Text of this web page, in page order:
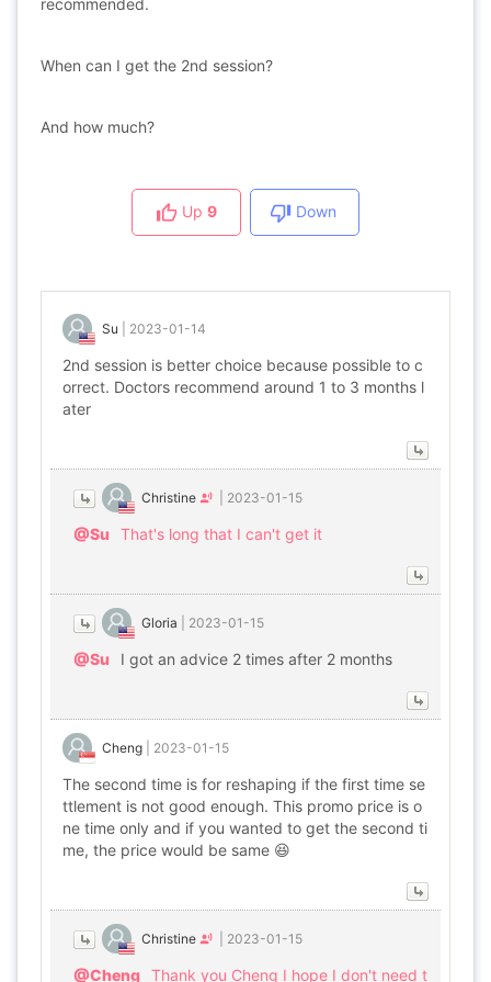
recommended.
When can I get the 2nd session?
And how much?
Up 9 Down
Su 2023-01-14
2nd session is better choice because possible to c
orrect. Doctors recommend around 1 to 3 months l
ater
Christine 2023-01-15
@Su That's long that I can't get it
Gloria 2023-01-15
@Su I got an advice 2 times after 2 months
Cheng 2023-01-15
The second time is for reshaping if the first time se
ttlement is not good enough. This promo price is o
ne time only and if you wanted to get the second ti
me, the price would be same 😆
Christine 2023-01-15
@Cheng Thank you Cheng I hope I don't need t